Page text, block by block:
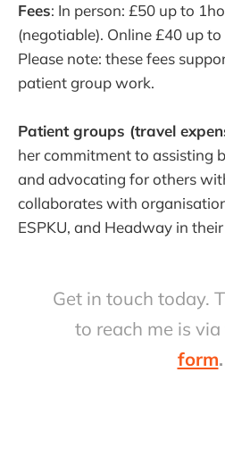
Fees: In person: £50 up to
(negotiable). Online £40 up to
Please note: these fees
patient group work.
Patient groups (travel
her commitment to assisting
and advocating for others
collaborates with
ESPKU, and Headway in
Get in touch today.
to reach me is
form.